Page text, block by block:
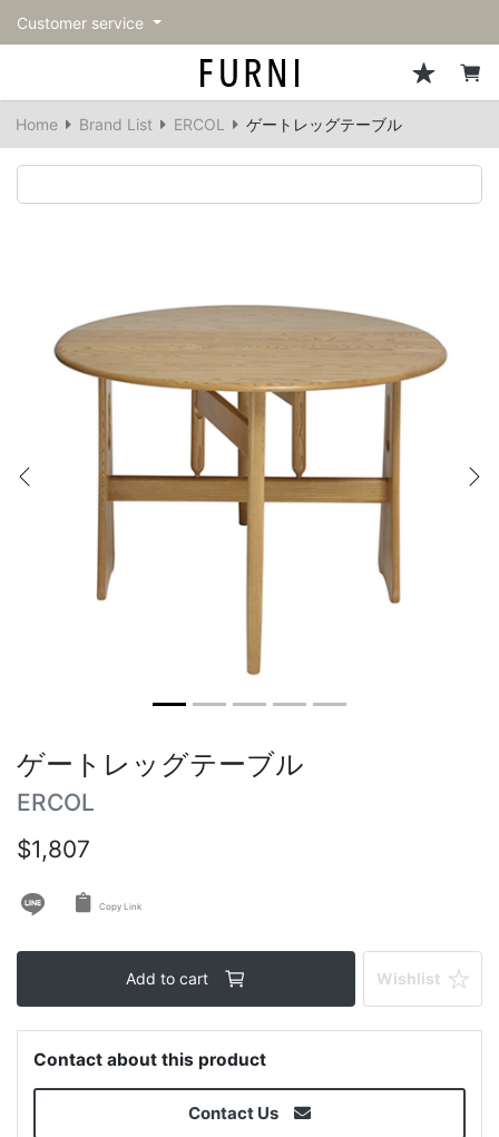
Customer service
Home Brand List ERCOL ゲートレッグテーブル
Previous
ゲートレッグテーブル
ERCOL
$1,807
Copy Link
Add to cart Wishlist
Contact about this product
Contact Us
Sofa
All Sofa
Sectionals
Chairs
All Chairs
Personal chairs
Vintage Chairs
Stools & Benches
All Stools & Benches
Tables
All Tables
Center tables
Console Tables
Round tables
Storage
All Storage
Bookcases
Storage furniture
Lighting
All Lighting
Accessories
All Accessories
Decoration
Fragrance
All Fragrance